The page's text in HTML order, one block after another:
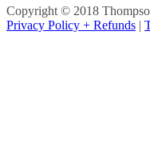
Copyright © 2018
Privacy Policy + Refunds |